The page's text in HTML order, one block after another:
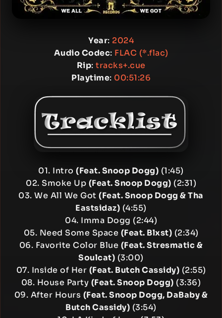
Year: 2024
Audio Codec: FLAC (*.flac)
Rip: tracks+.cue
Playtime: 00:51:26
01. Intro(Feat. Snoop Dogg) (1:45)
02. Smoke Up (Feat. Snoop Dogg) (2:31)
03. We All We Got(Feat. Snoop Dogg & Tha
Eastsidaz) (4:55)
04. Imma Dogg (2:44)
05. Need Some Space (Feat. Blxst) (2:34)
06. Favorite Color Blue (Feat. Stresmatic &
Soulcat) (3:00)
07. Inside of Her (Feat. Butch Cassidy) (2:55)
08. House Party (Feat. Snoop Dogg) (3:36)
09. After Hours (Feat. Snoop Dogg, DaBaby &
Butch Cassidy) (3:54)